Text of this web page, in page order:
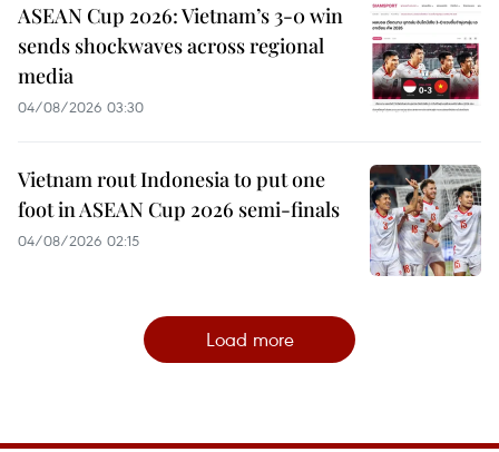
ASEAN Cup 2026: Vietnam’s 3-0 win
sends shockwaves across regional
media
04/08/2026 03:30
Vietnam rout Indonesia to put one
foot in ASEAN Cup 2026 semi-finals
04/08/2026 02:15
Load more